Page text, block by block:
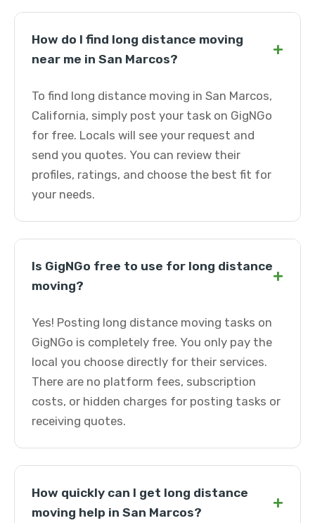
How do I find long distance moving
near me in San Marcos?
+
To find long distance moving in San Marcos,
California, simply post your task on GigNGo
for free. Locals will see your request and
send you quotes. You can review their
profiles, ratings, and choose the best fit for
your needs.
Is GigNGo free to use for long distance
moving?
+
Yes! Posting long distance moving tasks on
GigNGo is completely free. You only pay the
local you choose directly for their services.
There are no platform fees, subscription
costs, or hidden charges for posting tasks or
receiving quotes.
How quickly can I get long distance
moving help in San Marcos?
+